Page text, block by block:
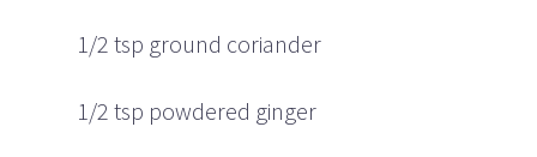
1/2 tsp ground coriander
1/2 tsp powdered ginger